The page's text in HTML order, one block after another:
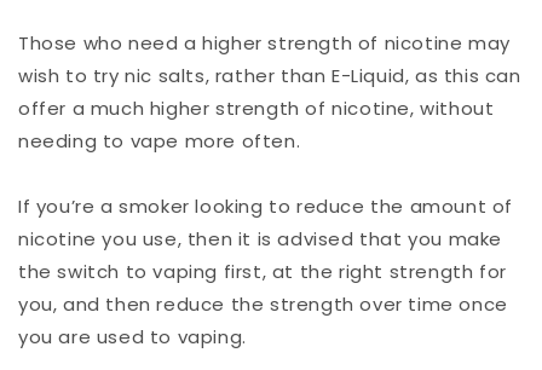
Those who need a higher strength of nicotine may
wish to try nic salts, rather than E-Liquid, as this can
offer a much higher strength of nicotine, without
needing to vape more often.
If you’re a smoker looking to reduce the amount of
nicotine you use, then it is advised that you make
the switch to vaping first, at the right strength for
you, and then reduce the strength over time once
you are used to vaping.